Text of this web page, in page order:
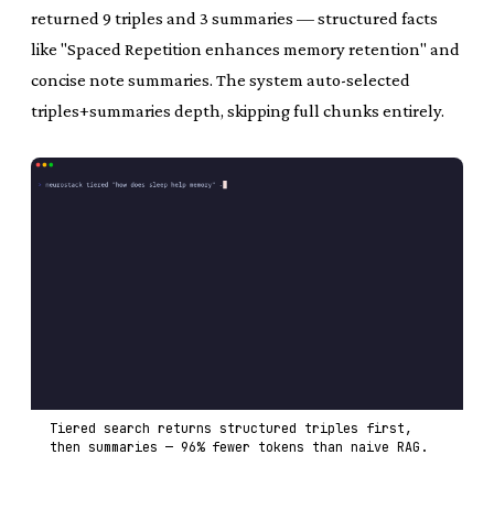
returned 9 triples and 3 summaries — structured facts
like "Spaced Repetition enhances memory retention" and
concise note summaries. The system auto-selected
triples+summaries depth, skipping full chunks entirely.
Tiered search returns structured triples first,
then summaries — 96% fewer tokens than naive RAG.